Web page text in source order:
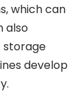
which can
also
storage
develop